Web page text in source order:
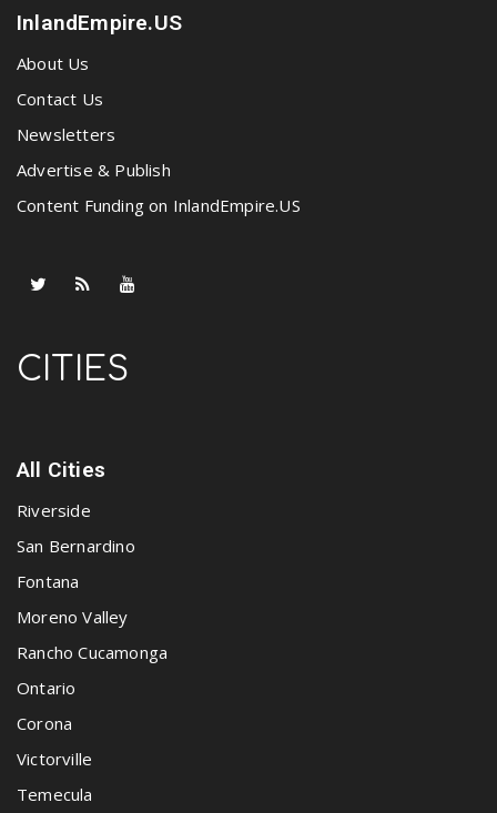
InlandEmpire.US
About Us
Contact Us
Newsletters
Advertise & Publish
Content Funding on InlandEmpire.US
CITIES
All Cities
Riverside
San Bernardino
Fontana
Moreno Valley
Rancho Cucamonga
Ontario
Corona
Victorville
Temecula